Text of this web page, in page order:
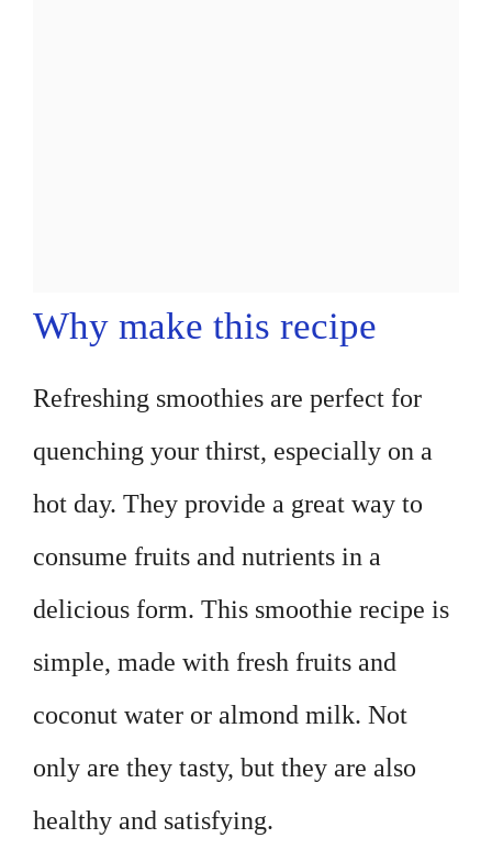
Why make this recipe
Refreshing smoothies are perfect for
quenching your thirst, especially on a
hot day. They provide a great way to
consume fruits and nutrients in a
delicious form. This smoothie recipe is
simple, made with fresh fruits and
coconut water or almond milk. Not
only are they tasty, but they are also
healthy and satisfying.